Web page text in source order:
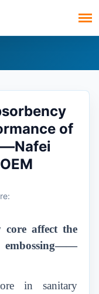
of
core affect the
in sanitary